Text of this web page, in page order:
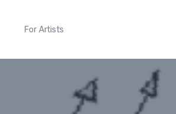
For Artists